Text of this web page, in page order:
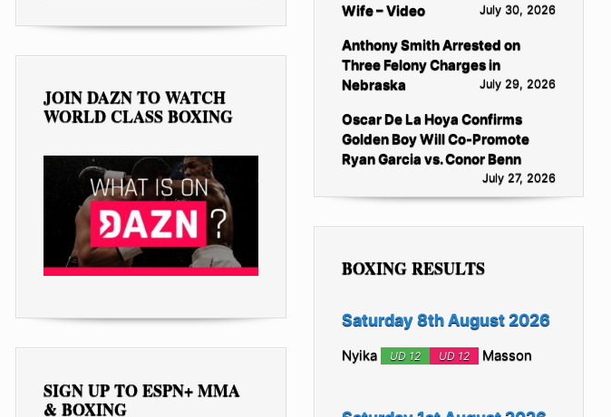
JOIN DAZN TO WATCH
WORLD CLASS BOXING
SIGN UP TO ESPN+ MMA
& BOXING
Wife – Video
July 30, 2026
Anthony Smith Arrested on
Three Felony Charges in
Nebraska
July 29, 2026
Oscar De La Hoya Confirms
Golden Boy Will Co-Promote
Ryan Garcia vs. Conor Benn
July 27, 2026
BOXING RESULTS
Saturday 8th August 2026
Nyika UD 12 UD 12 Masson